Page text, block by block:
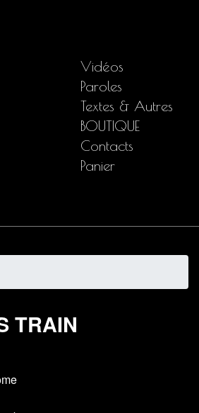
Vidéos
Paroles
Textes & Autres
BOUTIQUE
Contacts
Panier
TRAIN